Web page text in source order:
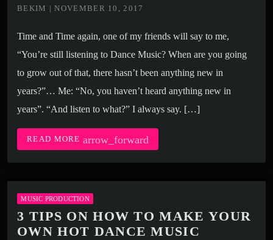
BEKIM | NOVEMBER 10, 2017
Time and Time again, one of my friends will say to me,
“You’re still listening to Dance Music? When are you going
to grow out of that, there hasn’t been anything new in
years?”… Me: “No, you haven’t heard anything new in
years”. “And listen to what?” I always say. […]
READ MORE arrow_forward
MUSIC PRODUCTION
3 TIPS ON HOW TO MAKE YOUR
OWN HOT DANCE MUSIC